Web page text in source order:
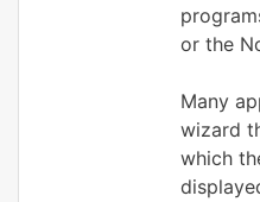
or the
Many
wizard
which